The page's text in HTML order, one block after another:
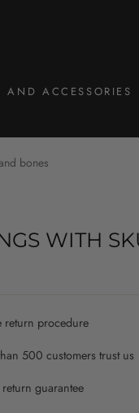
AND ACCESSORIES
bones
WITH
return procedure
500 customers trust us
return guarantee